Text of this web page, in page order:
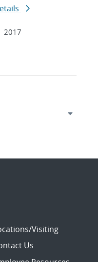
2017
Visiting
Us